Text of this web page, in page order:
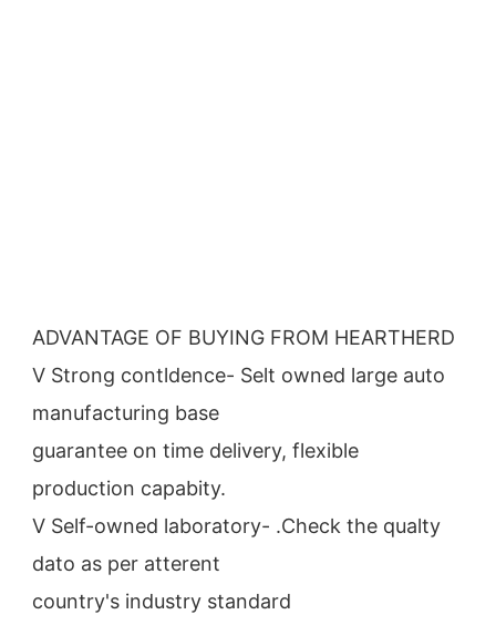
ADVANTAGE OF BUYING FROM HEARTHERD
V Strong contldence- Selt owned large auto
manufacturing base
guarantee on time delivery, flexible
production capabity.
V Self-owned laboratory- .Check the qualty
dato as per atterent
country's industry standard